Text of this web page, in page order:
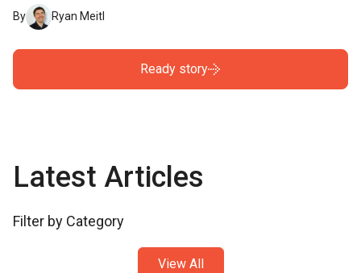
By Ryan Meitl
Ready story
Latest Articles
Filter by Category
View All